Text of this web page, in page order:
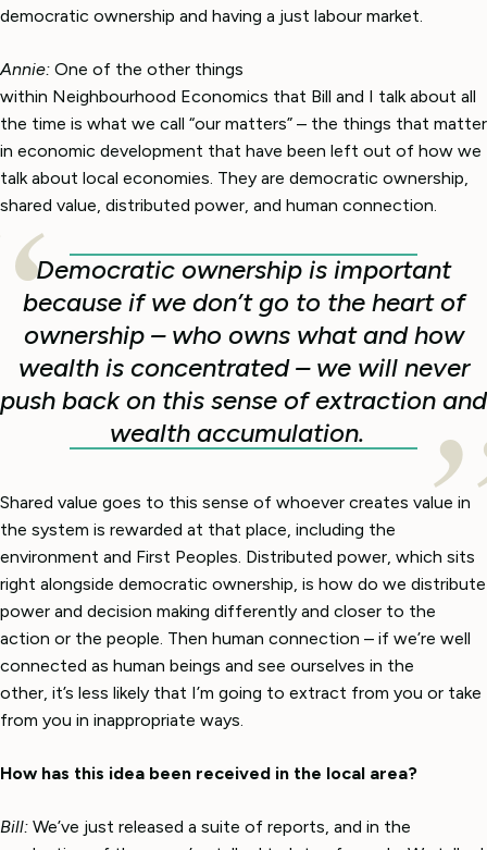
democratic ownership and having a just labour market.
Annie: One of the other things
within Neighbourhood Economics that Bill and I talk about all
the time is what we call “our matters” – the things that matter
in economic development that have been left out of how we
talk about local economies. They are democratic ownership,
shared value, distributed power, and human connection.
Democratic ownership is important
because if we don’t go to the heart of
ownership – who owns what and how
wealth is concentrated – we will never
push back on this sense of extraction and
wealth accumulation.
Shared value goes to this sense of whoever creates value in
the system is rewarded at that place, including the
environment and First Peoples. Distributed power, which sits
right alongside democratic ownership, is how do we distribute
power and decision making differently and closer to the
action or the people. Then human connection – if we’re well
connected as human beings and see ourselves in the
other, it’s less likely that I’m going to extract from you or take
from you in inappropriate ways.
How has this idea been received in the local area?
Bill: We’ve just released a suite of reports, and in the